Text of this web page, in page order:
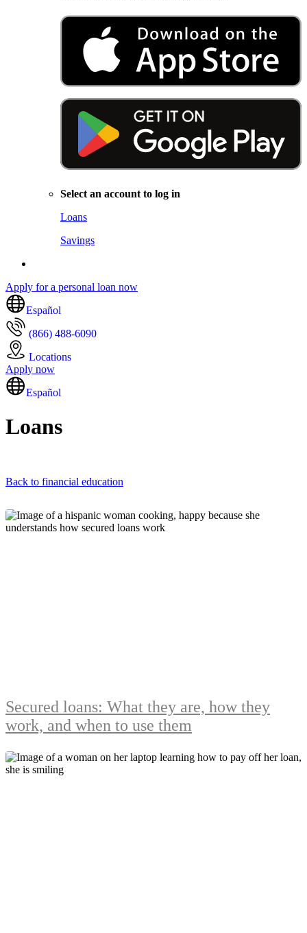
Select an account to log in
Loans
Savings
Apply for a personal loan now
Español
(866) 488-6090
Locations
Apply now
Español
Loans
Back to financial education
Secured loans: What they are, how they
work, and when to use them